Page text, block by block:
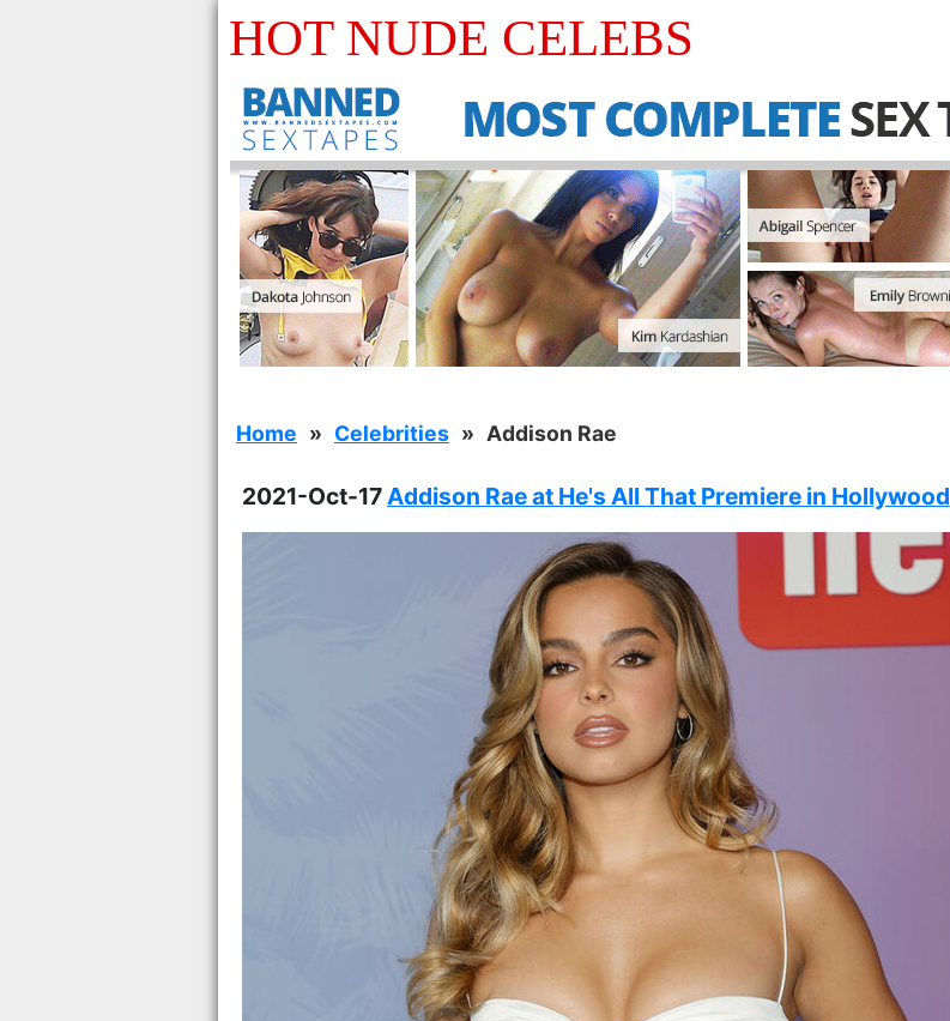
HOT NUDE CELEBS
Home Celebrities Addison Rae
2021-Oct-17Addison Rae at He's All That Premiere in Hollywood